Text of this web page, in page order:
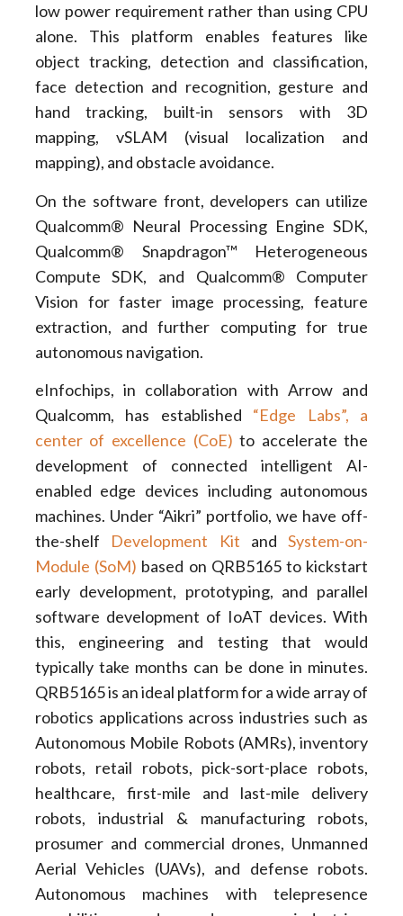
low power requirement rather than using CPU
alone. This platform enables features like
object tracking, detection and classification,
face detection and recognition, gesture and
hand tracking, built-in sensors with 3D
mapping, vSLAM (visual localization and
mapping), and obstacle avoidance.
On the software front, developers can utilize
Qualcomm® Neural Processing Engine SDK,
Qualcomm® Snapdragon™ Heterogeneous
Compute SDK, and Qualcomm® Computer
Vision for faster image processing, feature
extraction, and further computing for true
autonomous navigation.
eInfochips, in collaboration with Arrow and
Qualcomm, has established “Edge Labs”, a
center of excellence (CoE) to accelerate the
development of connected intelligent AI-
enabled edge devices including autonomous
machines. Under “Aikri” portfolio, we have off-
the-shelf Development Kit andSystem-on-
Module (SoM) based on QRB5165 to kickstart
early development, prototyping, and parallel
software development of IoAT devices. With
this, engineering and testing that would
typically take months can be done in minutes.
QRB5165 is an ideal platform for a wide array of
robotics applications across industries such as
Autonomous Mobile Robots (AMRs), inventory
robots, retail robots, pick-sort-place robots,
healthcare, first-mile and last-mile delivery
robots, industrial & manufacturing robots,
prosumer and commercial drones, Unmanned
Aerial Vehicles (UAVs), and defense robots.
Autonomous machines with telepresence